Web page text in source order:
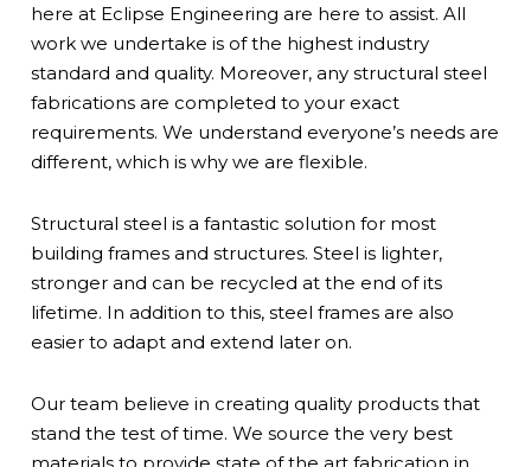
here at Eclipse Engineering are here to assist. All
work we undertake is of the highest industry
standard and quality. Moreover, any structural steel
fabrications are completed to your exact
requirements. We understand everyone’s needs are
different, which is why we are flexible.
Structural steel is a fantastic solution for most
building frames and structures. Steel is lighter,
stronger and can be recycled at the end of its
lifetime. In addition to this, steel frames are also
easier to adapt and extend later on.
Our team believe in creating quality products that
stand the test of time. We source the very best
materials to provide state of the art fabrication in .